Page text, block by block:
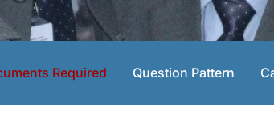
Required Question Pattern